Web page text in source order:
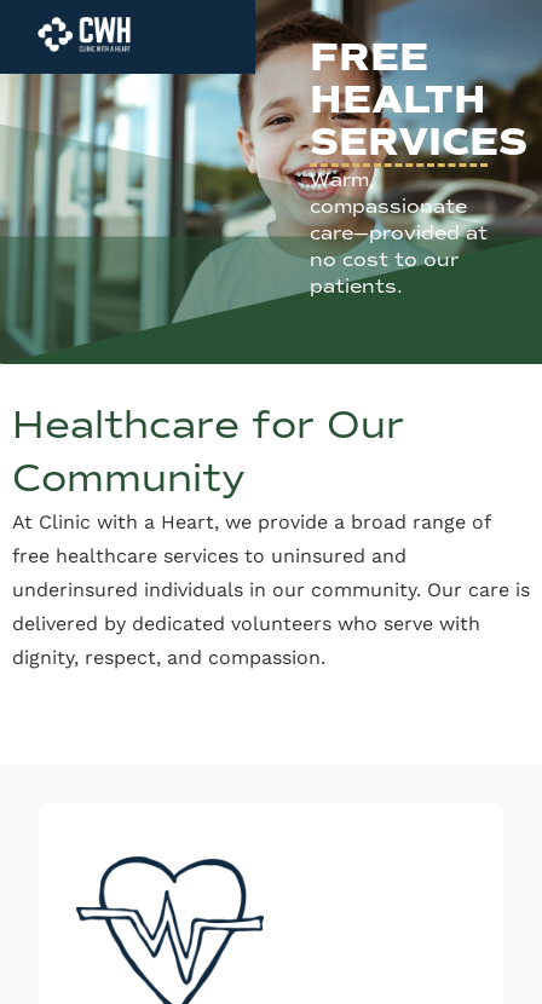
FREE
HEALTH
SERVICES
Warm,
compassionate
care—provided at
no cost to our
patients.
Healthcare for Our
Community
At Clinic with a Heart, we provide a broad range of
free healthcare services to uninsured and
underinsured individuals in our community. Our care is
delivered by dedicated volunteers who serve with
dignity, respect, and compassion.